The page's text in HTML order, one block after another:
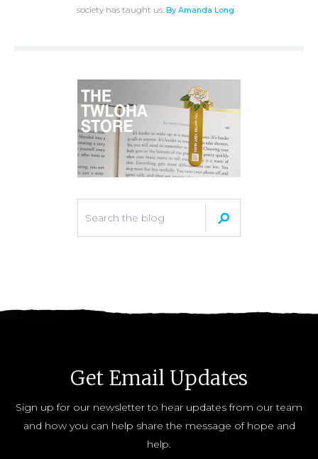
society has taught us. By Amanda Long
Get Email Updates
Sign up for our newsletter to hear updates from our team
and how you can help share the message of hope and
help.